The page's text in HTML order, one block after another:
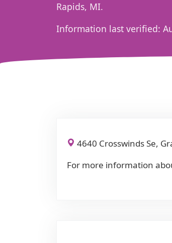
Rapids, MI.
Information last verified:
4640 Crosswinds Se,
For more information